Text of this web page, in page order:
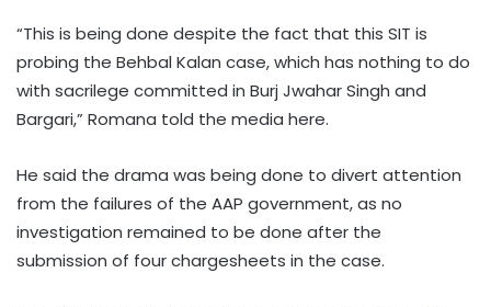
“This is being done despite the fact that this SIT is
probing the Behbal Kalan case, which has nothing to do
with sacrilege committed in Burj Jwahar Singh and
Bargari,” Romana told the media here.​
He said the drama was being done to divert attention
from the failures of the AAP government, as no
investigation remained to be done after the
submission of four chargesheets in the case.​